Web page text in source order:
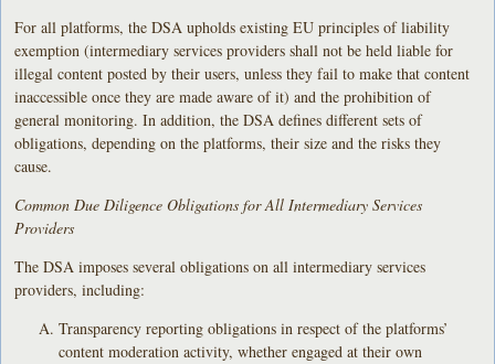
For all platforms, the DSA upholds existing EU principles of liability
exemption (intermediary services providers shall not be held liable for
illegal content posted by their users, unless they fail to make that content
inaccessible once they are made aware of it) and the prohibition of
general monitoring. In addition, the DSA defines different sets of
obligations, depending on the platforms, their size and the risks they
cause.
Common Due Diligence Obligations for All Intermediary Services
Providers
The DSA imposes several obligations on all intermediary services
providers, including:
Transparency reporting obligations in respect of the platforms’
content moderation activity, whether engaged at their own